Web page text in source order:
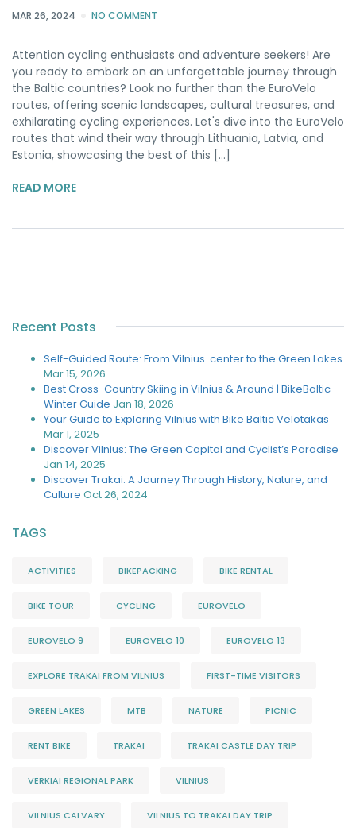
MAR 26, 2024 NO COMMENT
Attention cycling enthusiasts and adventure seekers! Are
you ready to embark on an unforgettable journey through
the Baltic countries? Look no further than the EuroVelo
routes, offering scenic landscapes, cultural treasures, and
exhilarating cycling experiences. Let's dive into the EuroVelo
routes that wind their way through Lithuania, Latvia, and
Estonia, showcasing the best of this [...]
READ MORE
Recent Posts
Self-Guided Route: From Vilnius center to the Green Lakes
Mar 15, 2026
Best Cross-Country Skiing in Vilnius & Around | BikeBaltic
Winter Guide Jan 18, 2026
Your Guide to Exploring Vilnius with Bike Baltic Velotakas
Mar 1, 2025
Discover Vilnius: The Green Capital and Cyclist’s Paradise
Jan 14, 2025
Discover Trakai: A Journey Through History, Nature, and
Culture Oct 26, 2024
TAGS
ACTIVITIES BIKEPACKING BIKE RENTAL
BIKE TOUR CYCLING EUROVELO
EUROVELO 9 EUROVELO 10 EUROVELO 13
EXPLORE TRAKAI FROM VILNIUS FIRST-TIME VISITORS
GREEN LAKES MTB NATURE PICNIC
RENT BIKE TRAKAI TRAKAI CASTLE DAY TRIP
VERKIAI REGIONAL PARK VILNIUS
VILNIUS CALVARY VILNIUS TO TRAKAI DAY TRIP